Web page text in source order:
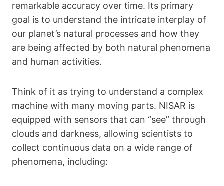
remarkable accuracy over time. Its primary
goal is to understand the intricate interplay of
our planet’s natural processes and how they
are being affected by both natural phenomena
and human activities.
Think of it as trying to understand a complex
machine with many moving parts. NISAR is
equipped with sensors that can “see” through
clouds and darkness, allowing scientists to
collect continuous data on a wide range of
phenomena, including: